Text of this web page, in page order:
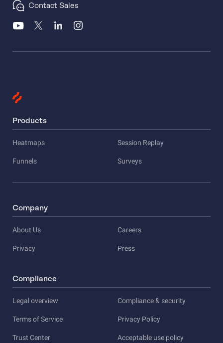
Contact Sales
Products
Heatmaps Session Replay
Funnels Surveys
Company
About Us Careers
Privacy Press
Compliance
Legal overview Compliance & security
Terms of Service Privacy Policy
Trust Center Acceptable use policy